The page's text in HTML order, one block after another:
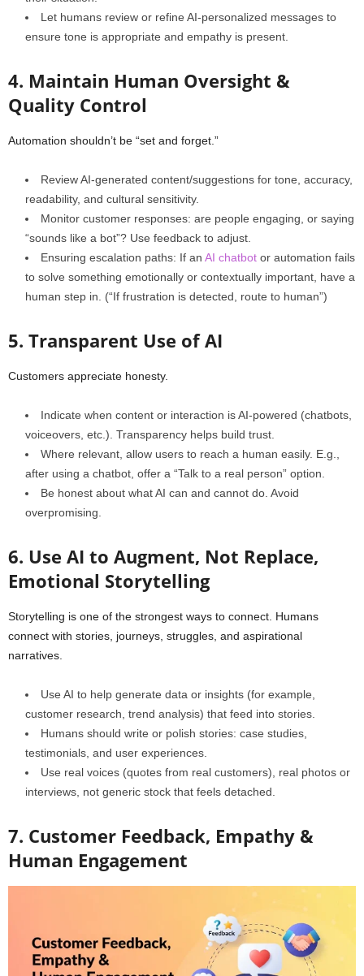
Let humans review or refine AI‑personalized messages to
ensure tone is appropriate and empathy is present.
4. Maintain Human Oversight &
Quality Control
Automation shouldn’t be “set and forget.”
Review AI‑generated content/suggestions for tone, accuracy,
readability, and cultural sensitivity.
Monitor customer responses: are people engaging, or saying
“sounds like a bot”? Use feedback to adjust.
Ensuring escalation paths: If an AI chatbot or automation fails
to solve something emotionally or contextually important, have a
human step in. (“If frustration is detected, route to human”)
5. Transparent Use of AI
Customers appreciate honesty.
Indicate when content or interaction is AI‑powered (chatbots,
voiceovers, etc.). Transparency helps build trust.
Where relevant, allow users to reach a human easily. E.g.,
after using a chatbot, offer a “Talk to a real person” option.
Be honest about what AI can and cannot do. Avoid
overpromising.
6. Use AI to Augment, Not Replace,
Emotional Storytelling
Storytelling is one of the strongest ways to connect. Humans
connect with stories, journeys, struggles, and aspirational
narratives.
Use AI to help generate data or insights (for example,
customer research, trend analysis) that feed into stories.
Humans should write or polish stories: case studies,
testimonials, and user experiences.
Use real voices (quotes from real customers), real photos or
interviews, not generic stock that feels detached.
7. Customer Feedback, Empathy &
Human Engagement